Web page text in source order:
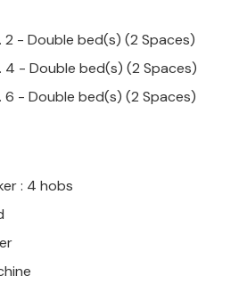
2 - Double bed(s) (2 Spaces)
4 - Double bed(s) (2 Spaces)
6 - Double bed(s) (2 Spaces)
: 4 hobs